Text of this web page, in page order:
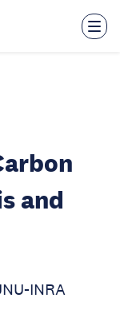
and
INRA